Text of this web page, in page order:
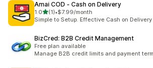
Amai COD ‑ Cash on Delivery
1.0out of 5 stars
(1)
1 total reviews
•$7.99/month
Simple to Setup. Effective Cash on
BizCred: B2B Credit Management
Free plan available
Manage B2B credit limits and payment